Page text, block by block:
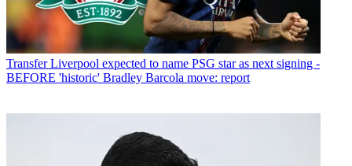
Transfer Liverpool expected to name PSG star as next signing -
BEFORE 'historic' Bradley Barcola move: report